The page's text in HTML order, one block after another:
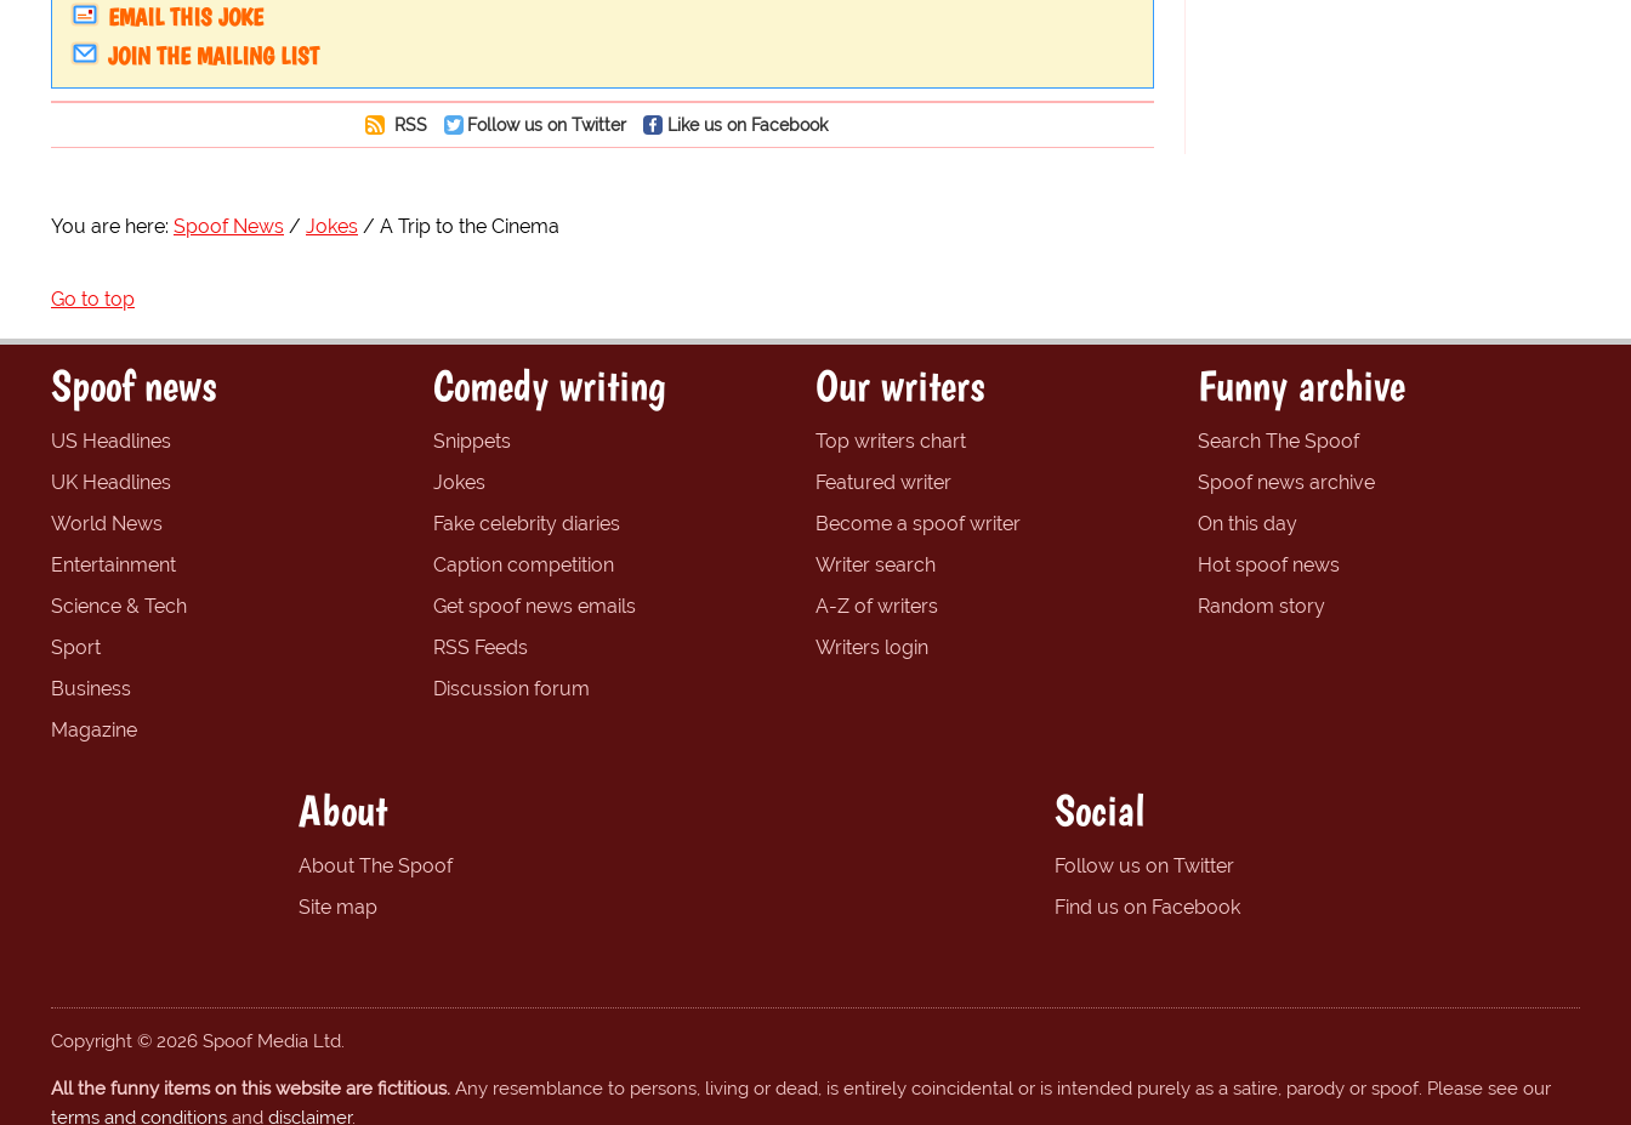
EMAIL THIS JOKE
JOIN THE MAILING LIST
RSS Follow us on Twitter Like us on Facebook
You are here: Spoof News Jokes A Trip to the Cinema
Go to top
Spoof news
US Headlines
UK Headlines
World News
Entertainment
Science & Tech
Sport
Business
Magazine
Comedy writing
Snippets
Jokes
Fake celebrity diaries
Caption competition
Get spoof news emails
RSS Feeds
Discussion forum
Our writers
Top writers chart
Featured writer
Become a spoof writer
Writer search
A-Z of writers
Writers login
Funny archive
Search The Spoof
Spoof news archive
On this day
Hot spoof news
Random story
About
About The Spoof
Site map
Social
Follow us on Twitter
Find us on Facebook
Copyright © 2026 Spoof Media Ltd.
All the funny items on this website are fictitious. Any resemblance to persons, living or dead, is entirely coincidental or is intended purely as a satire, parody or spoof. Please see our
terms and conditions and disclaimer.